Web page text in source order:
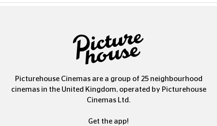
Picturehouse Cinemas are a group of 25 neighbourhood
cinemas in the United Kingdom, operated by Picturehouse
Cinemas Ltd.
Get the app!